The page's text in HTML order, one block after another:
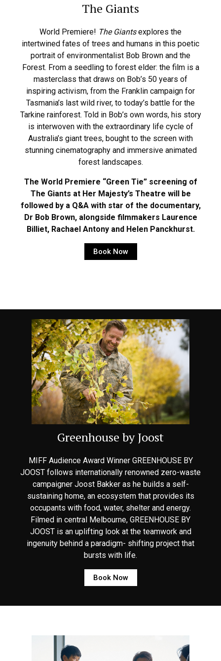
The Giants
World Premiere! The Giantsexplores the
intertwined fates of trees and humans in this poetic
portrait of environmentalist Bob Brown and the
Forest. From a seedling to forest elder: the film is a
masterclass that draws on Bob’s 50 years of
inspiring activism, from the Franklin campaign for
Tasmania’s last wild river, to today’s battle for the
Tarkine rainforest. Told in Bob’s own words, his story
is interwoven with the extraordinary life cycle of
Australia’s giant trees, bought to the screen with
stunning cinematography and immersive animated
forest landscapes.
The World Premiere “Green Tie” screening of
The Giants at Her Majesty’s Theatre will be
followed by a Q&A with star of the documentary,
Dr Bob Brown, alongside filmmakers Laurence
Billiet, Rachael Antony and Helen Panckhurst.
Book Now
Greenhouse by Joost
MIFF Audience Award Winner GREENHOUSE BY
JOOST follows internationally renowned zero-waste
campaigner Joost Bakker as he builds a self-
sustaining home, an ecosystem that provides its
occupants with food, water, shelter and energy.
Filmed in central Melbourne, GREENHOUSE BY
JOOST is an uplifting look at the teamwork and
ingenuity behind a paradigm- shifting project that
bursts with life.
Book Now